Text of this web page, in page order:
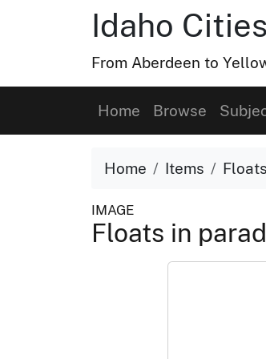
Idaho
From Aberdeen to
Home Browse
Home Items
IMAGE
Floats in